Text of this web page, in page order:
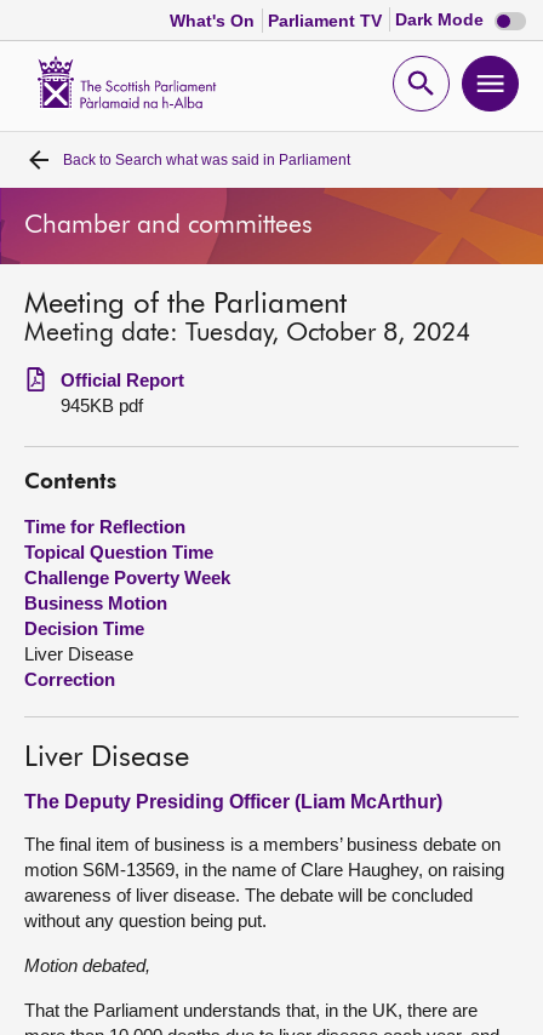
What's On Parliament TV Dark Mode Dark
mode
Open
Home
Bills and laws
MSPs
Chamber and committees
Get involved
Visit
About
Contact us
Back to Search what was said in Parliament
Chamber and committees
Meeting of the Parliament
Meeting date: Tuesday, October 8, 2024
Official Report
945KB pdf
Contents
Time for Reflection
Topical Question Time
Challenge Poverty Week
Business Motion
Decision Time
Liver Disease
Correction
Liver Disease
The Deputy Presiding Officer (Liam McArthur)
The final item of business is a members’ business debate on
motion S6M-13569, in the name of Clare Haughey, on raising
awareness of liver disease. The debate will be concluded
without any question being put.
Motion debated,
That the Parliament understands that, in the UK, there are